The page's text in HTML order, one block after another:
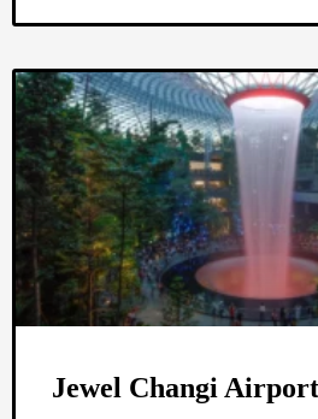
Jewel Changi Airport